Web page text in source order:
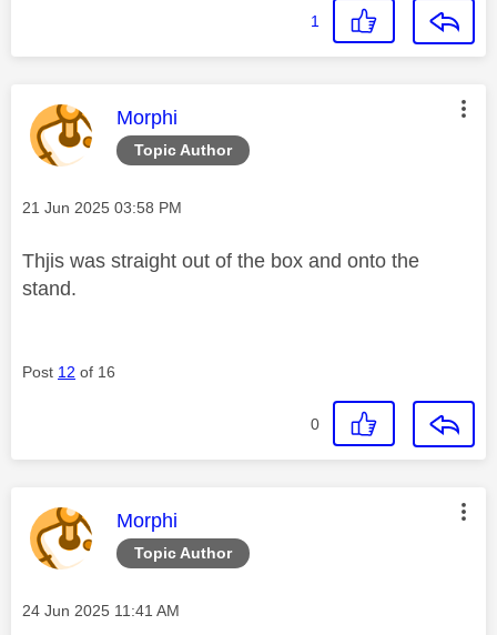
1
Topic Author
This message was authored by:
Morphi
Message posted on
‎21 Jun 2025 03:58 PM
Thjis was straight out of the box and onto the
stand.
Post 12 of 16
0
Topic Author
This message was authored by:
Morphi
Message posted on
‎24 Jun 2025 11:41 AM